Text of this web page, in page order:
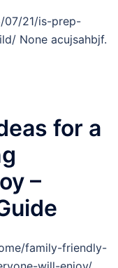
07/21/is-prep-
None acujsahbjf.
for a
–
family-friendly-